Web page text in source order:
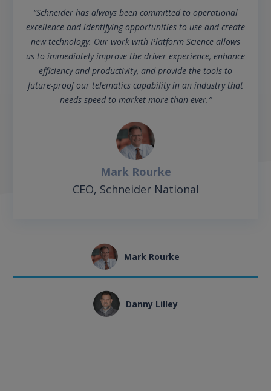
“Schneider has always been committed to operational
excellence and identifying opportunities to use and create
new technology. Our work with Platform Science allows
us to immediately improve the driver experience, enhance
efficiency and productivity, and provide the tools to
future-proof our telematics capability in an industry that
needs speed to market more than ever.”
Mark Rourke
CEO, Schneider National
Mark Rourke
Danny Lilley